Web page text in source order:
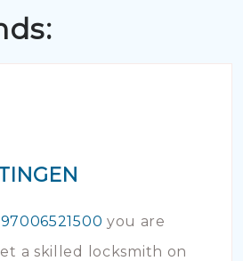
you are
a skilled locksmith on